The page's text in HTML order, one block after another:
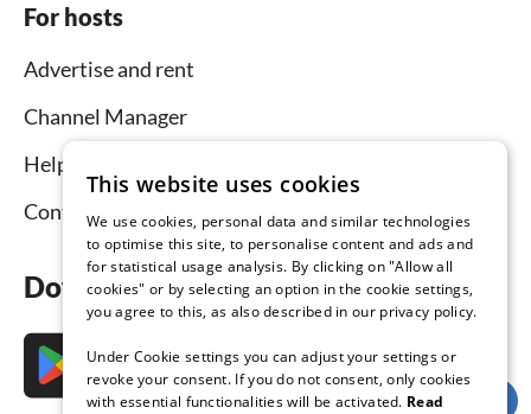
For hosts
Advertise and rent
Channel Manager
Help for hosts
Contact
Download the app now
This website uses cookies
We use cookies, personal data and similar technologies
to optimise this site, to personalise content and ads and
for statistical usage analysis. By clicking on "Allow all
cookies" or by selecting an option in the cookie settings,
you agree to this, as also described in our privacy policy.
Under Cookie settings you can adjust your settings or
revoke your consent. If you do not consent, only cookies
with essential functionalities will be activated. Read